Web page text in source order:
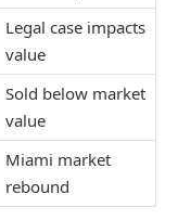
Legal case impacts
value
Sold below market
value
Miami market
rebound